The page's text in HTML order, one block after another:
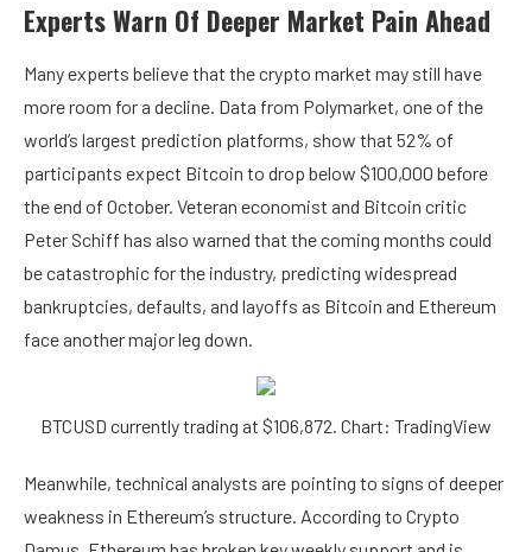
Experts Warn Of Deeper Market Pain Ahead
Many experts believe that the crypto market may still have
more room for a decline. Data from Polymarket, one of the
world’s largest prediction platforms, show that 52% of
participants expect Bitcoin to drop below $100,000 before
the end of October. Veteran economist and Bitcoin critic
Peter Schiff has also warned that the coming months could
be catastrophic for the industry, predicting widespread
bankruptcies, defaults, and layoffs as Bitcoin and Ethereum
face another major leg down.
BTCUSD currently trading at $106,872. Chart: TradingView
Meanwhile, technical analysts are pointing to signs of deeper
weakness in Ethereum’s structure. According to Crypto